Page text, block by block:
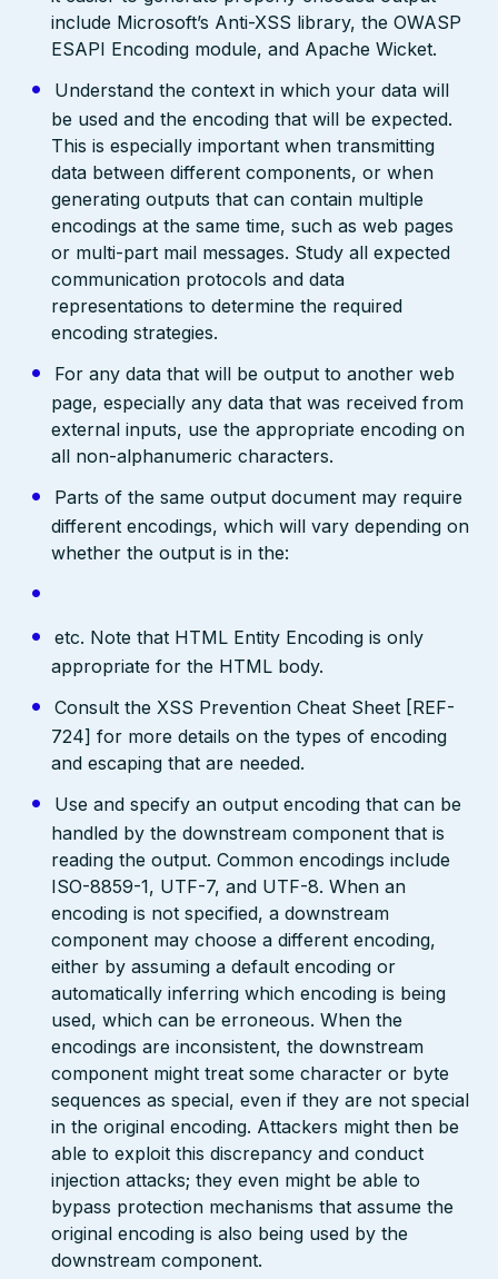
include Microsoft’s Anti-XSS library, the OWASP
ESAPI Encoding module, and Apache Wicket.
Understand the context in which your data will
be used and the encoding that will be expected.
This is especially important when transmitting
data between different components, or when
generating outputs that can contain multiple
encodings at the same time, such as web pages
or multi-part mail messages. Study all expected
communication protocols and data
representations to determine the required
encoding strategies.
For any data that will be output to another web
page, especially any data that was received from
external inputs, use the appropriate encoding on
all non-alphanumeric characters.
Parts of the same output document may require
different encodings, which will vary depending on
whether the output is in the:
etc. Note that HTML Entity Encoding is only
appropriate for the HTML body.
Consult the XSS Prevention Cheat Sheet [REF-
724] for more details on the types of encoding
and escaping that are needed.
Use and specify an output encoding that can be
handled by the downstream component that is
reading the output. Common encodings include
ISO-8859-1, UTF-7, and UTF-8. When an
encoding is not specified, a downstream
component may choose a different encoding,
either by assuming a default encoding or
automatically inferring which encoding is being
used, which can be erroneous. When the
encodings are inconsistent, the downstream
component might treat some character or byte
sequences as special, even if they are not special
in the original encoding. Attackers might then be
able to exploit this discrepancy and conduct
injection attacks; they even might be able to
bypass protection mechanisms that assume the
original encoding is also being used by the
downstream component.